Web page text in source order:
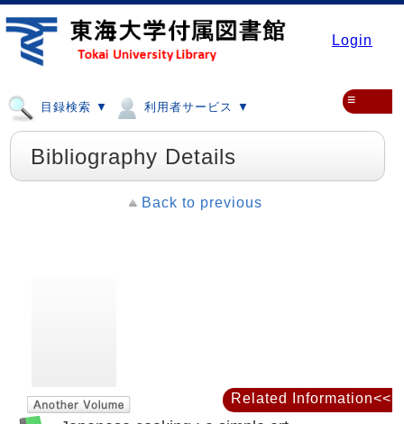
Login
目録検索 ▼ 利用者サービス ▼ ≡
Bibliography Details
Back to previous
Related Information<<